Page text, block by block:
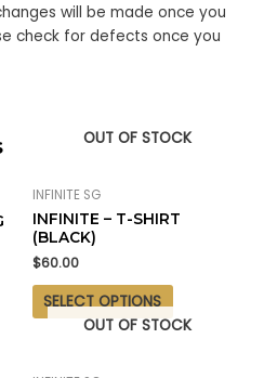
will be made once you
check for defects once you
OUT OF STOCK
INFINITE SG
INFINITE – T-SHIRT
(BLACK)
$60.00
SELECT OPTIONS
OUT OF STOCK